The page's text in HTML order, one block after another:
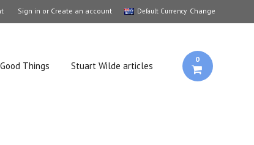
Change
Default Currency
Sign in or Create an account
Good Things Stuart Wilde articles
0